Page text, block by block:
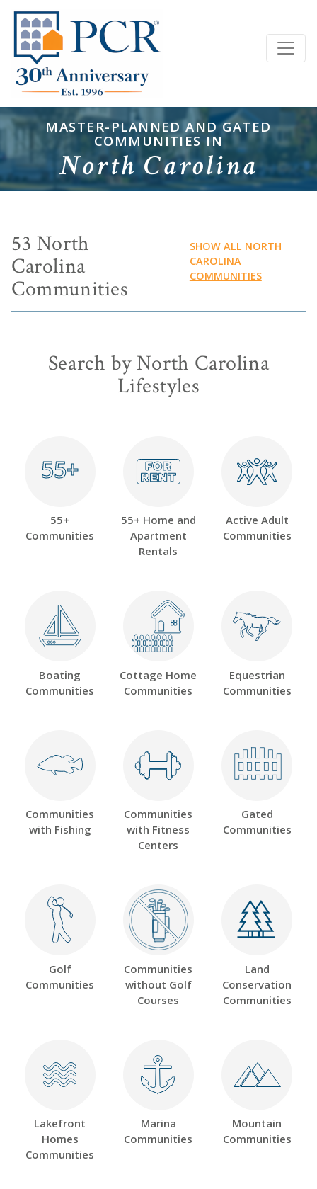
MASTER-PLANNED AND GATED
COMMUNITIES IN
North Carolina
53 North
Carolina
Communities
SHOW ALL NORTH
CAROLINA
COMMUNITIES
Search by North Carolina
Lifestyles
55+
55+
55+
Communities
55+ Home and
Apartment
Rentals
Active Adult
Communities
Boating
Communities
Cottage Home
Communities
Equestrian
Communities
Communities
with Fishing
Communities
with Fitness
Centers
Gated
Communities
Golf
Communities
Communities
without Golf
Courses
Land
Conservation
Communities
Lakefront
Homes
Communities
Marina
Communities
Mountain
Communities